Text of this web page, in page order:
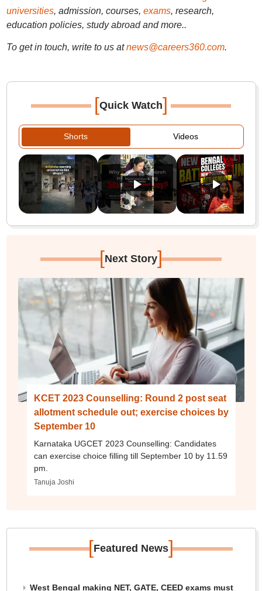
universities, admission, courses, exams, research,
education policies, study abroad and more..
To get in touch, write to us at news@careers360.com.
[Quick Watch]
Shorts Videos
[Next Story]
KCET 2023 Counselling: Round 2 post seat
allotment schedule out; exercise choices by
September 10
Karnataka UGCET 2023 Counselling: Candidates
can exercise choice filling till September 10 by 11.59
pm.
Tanuja Joshi
[Featured News]
West Bengal making NET, GATE, CEED exams must